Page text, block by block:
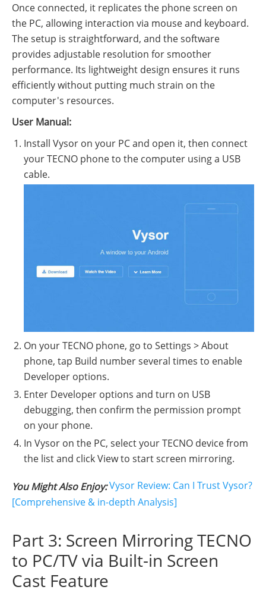
Once connected, it replicates the phone screen on
the PC, allowing interaction via mouse and keyboard.
The setup is straightforward, and the software
provides adjustable resolution for smoother
performance. Its lightweight design ensures it runs
efficiently without putting much strain on the
computer's resources.
User Manual:
Install Vysor on your PC and open it, then connect
your TECNO phone to the computer using a USB
cable.
On your TECNO phone, go to Settings > About
phone, tap Build number several times to enable
Developer options.
Enter Developer options and turn on USB
debugging, then confirm the permission prompt
on your phone.
In Vysor on the PC, select your TECNO device from
the list and click View to start screen mirroring.
You Might Also Enjoy:Vysor Review: Can I Trust Vysor?
[Comprehensive & in-depth Analysis]
Part 3: Screen Mirroring TECNO
to PC/TV via Built-in Screen
Cast Feature